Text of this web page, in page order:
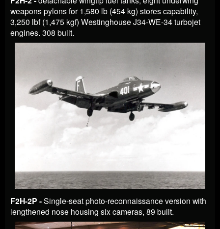
weapons pylons for 1,580 lb (454 kg) stores capability,
3,250 lbf (1,475 kgf) Westinghouse J34-WE-34 turbojet
engines. 308 built.
F2H-2P -Single-seat photo-reconnaissance version with
lengthened nose housing six cameras, 89 built.